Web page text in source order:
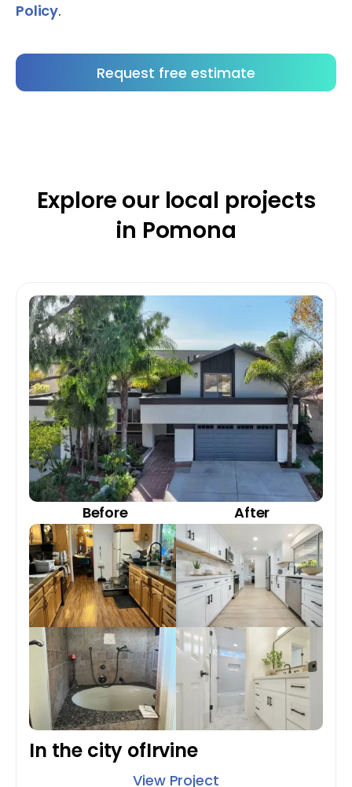
Policy.
Request free estimate
Explore our local projects
in Pomona
Before After
In the city ofIrvine
View Project